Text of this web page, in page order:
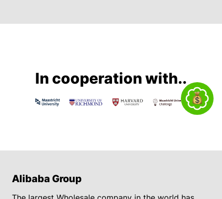
In cooperation with..
Alibaba Group